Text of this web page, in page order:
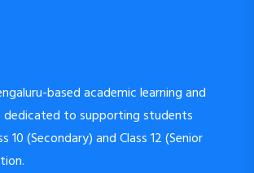
based academic learning and
dedicated to supporting students
10 (Secondary) and Class 12 (Senior